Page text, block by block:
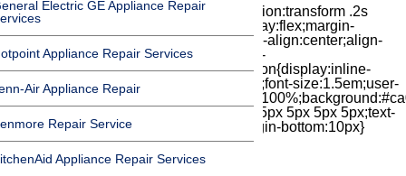
iconbox{position:relative;float:right;transition:transform .2s
cubic-bezier(.18,.89,.32,1.28) 50ms;display:flex;margin-
top:7px;width:24px;height:24px;-moz-box-align:center;align-
items:center;-moz-box-pack:center;justify-
content:center;transform:scale(1)}.chat-icon{display:inline-
block;flex-shrink:0;width:1em;height:1em;font-size:1.5em;user-
top:60px;margin-bottom:-60px;padding:15px 5px 5px 5px;text-
align:center}.covid h1{font-size:15pt;margin-bottom:10px}
Electric GE Appliance Repair
Appliance Repair Services
Air Appliance Repair
Repair Service
Appliance Repair Services